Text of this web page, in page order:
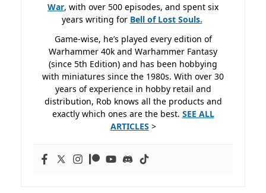
War, with over 500 episodes, and spent six
years writing for Bell of Lost Souls.
Game-wise, he’s played every edition of
Warhammer 40k and Warhammer Fantasy
(since 5th Edition) and has been hobbying
with miniatures since the 1980s. With over 30
years of experience in hobby retail and
distribution, Rob knows all the products and
exactly which ones are the best. SEE ALL
ARTICLES >